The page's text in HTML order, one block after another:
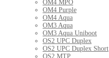
OM4 MPO
OM4 Purple
OM4 Aqua
OM3 Aqua
OM3 Aqua Uniboot
OS2 UPC Duplex
OS2 UPC Duplex Short
OS2 MTP